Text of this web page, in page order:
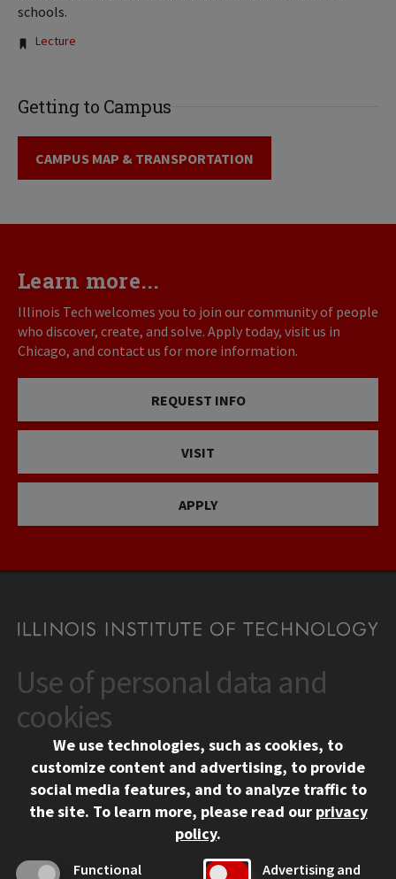
schools.
Tags:
Lecture
Getting to Campus
CAMPUS MAP & TRANSPORTATION
Learn more...
Illinois Tech welcomes you to join our community of people
who discover, create, and solve. Apply today, visit us in
Chicago, and contact us for more information.
REQUEST INFO
VISIT
APPLY
CONTACT
10 West 35th Street
Chicago, IL 60616
312.567.3000
Contact Us
Social Media Links
Facebook
Instagram
LinkedIn
Twitter
YouTube
CAMPUS
Use of personal data and
cookies
We use technologies, such as cookies, to
customize content and advertising, to provide
social media features, and to analyze traffic to
the site. To learn more, please read our privacy
policy.
Functional
Advertising and